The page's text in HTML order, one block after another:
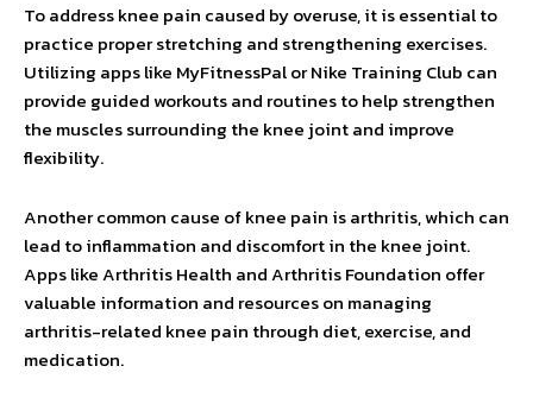
To address knee pain caused by overuse, it is essential to
practice proper stretching and strengthening exercises.
Utilizing apps like MyFitnessPal or Nike Training Club can
provide guided workouts and routines to help strengthen
the muscles surrounding the knee joint and improve
flexibility.
Another common cause of knee pain is arthritis, which can
lead to inflammation and discomfort in the knee joint.
Apps like Arthritis Health and Arthritis Foundation offer
valuable information and resources on managing
arthritis-related knee pain through diet, exercise, and
medication.